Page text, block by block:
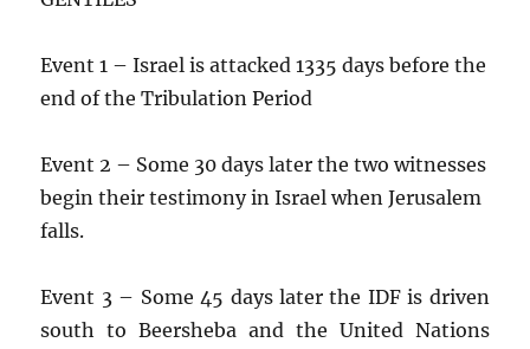
Event 1 – Israel is attacked 1335 days before the
end of the Tribulation Period
Event 2 – Some 30 days later the two witnesses
begin their testimony in Israel when Jerusalem
falls.
Event 3 – Some 45 days later the IDF is driven
south to Beersheba and the United Nations